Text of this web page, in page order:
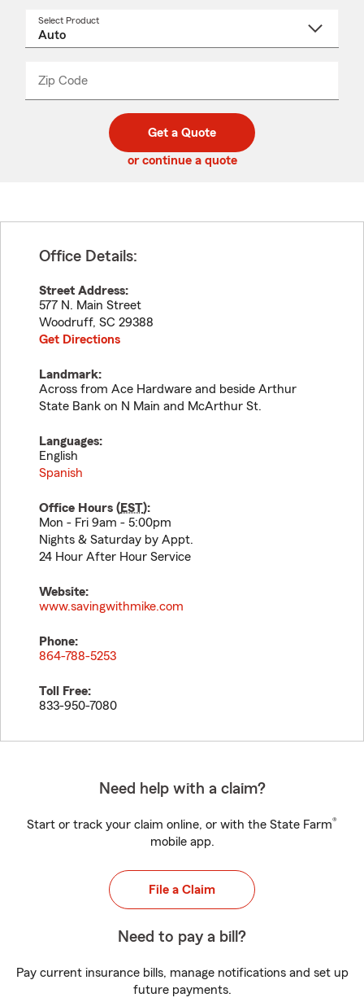
Select Product
Zip Code
code
_____
Get a Quote
or continue a quote
Office Details:
Street Address:
577 N. Main Street
Woodruff, SC 29388
Get Directions
Landmark:
Across from Ace Hardware and beside Arthur
State Bank on N Main and McArthur St.
Languages:
English
Spanish
Office Hours (EST):
Mon - Fri 9am - 5:00pm
Nights & Saturday by Appt.
24 Hour After Hour Service
Website:
www.savingwithmike.com
Phone:
864-788-5253
Toll Free:
833-950-7080
Need help with a claim?
Start or track your claim online, or with the State Farm®
mobile app.
File a Claim
Need to pay a bill?
Pay current insurance bills, manage notifications and set up
future payments.